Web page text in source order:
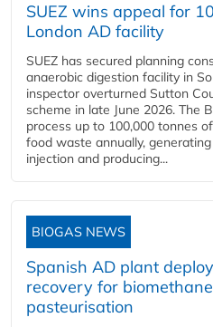
SUEZ wins appeal for
London AD facility
SUEZ has secured planning
anaerobic digestion facility in
inspector overturned Sutton
scheme in late June 2026. The
process up to 100,000 tonnes
food waste annually,
injection and producing...
BIOGAS NEWS
Spanish AD plant
recovery for
pasteurisation